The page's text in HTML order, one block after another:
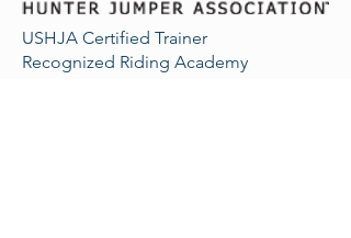
USHJA Certified Trainer
Recognized Riding Academy